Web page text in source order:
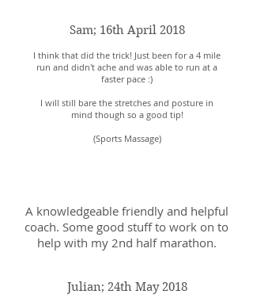
Sam; 16th April 2018
I think that did the trick! Just been for a 4 mile
run and didn't ache and was able to run at a
faster pace :)
I will still bare the stretches and posture in
mind though so a good tip!
(Sports Massage)
A knowledgeable friendly and helpful
coach. Some good stuff to work on to
help with my 2nd half marathon.
Julian; 24th May 2018